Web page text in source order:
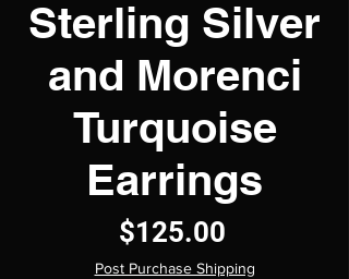
Sterling Silver
and Morenci
Turquoise
Earrings
$125.00Price
Post Purchase Shipping